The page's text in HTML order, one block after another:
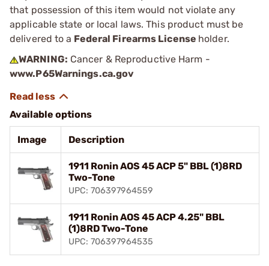
that possession of this item would not violate any
applicable state or local laws. This product must be
delivered to a Federal Firearms License holder.
WARNING: Cancer & Reproductive Harm -
www.P65Warnings.ca.gov
Available options
Image Description
1911 Ronin AOS 45 ACP 5" BBL (1)8RD
Two-Tone
UPC: 706397964559
1911 Ronin AOS 45 ACP 4.25" BBL
(1)8RD Two-Tone
UPC: 706397964535